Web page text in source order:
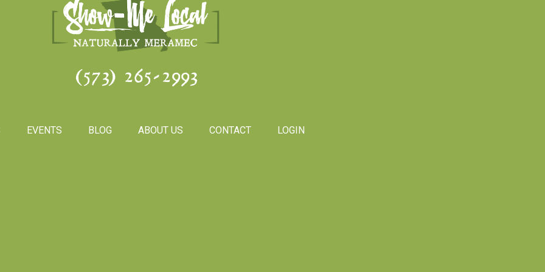
(573) 265-2993
EVENTS BLOG ABOUT US CONTACT LOGIN